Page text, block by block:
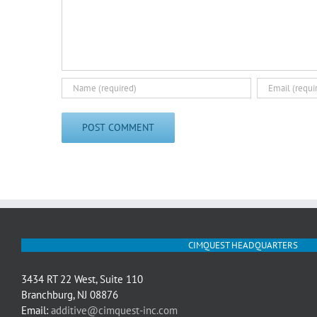
CIMQUEST HEADQUARTERS
3434 RT 22 West, Suite 110
Branchburg, NJ 08876
Email: additive@cimquest-inc.com